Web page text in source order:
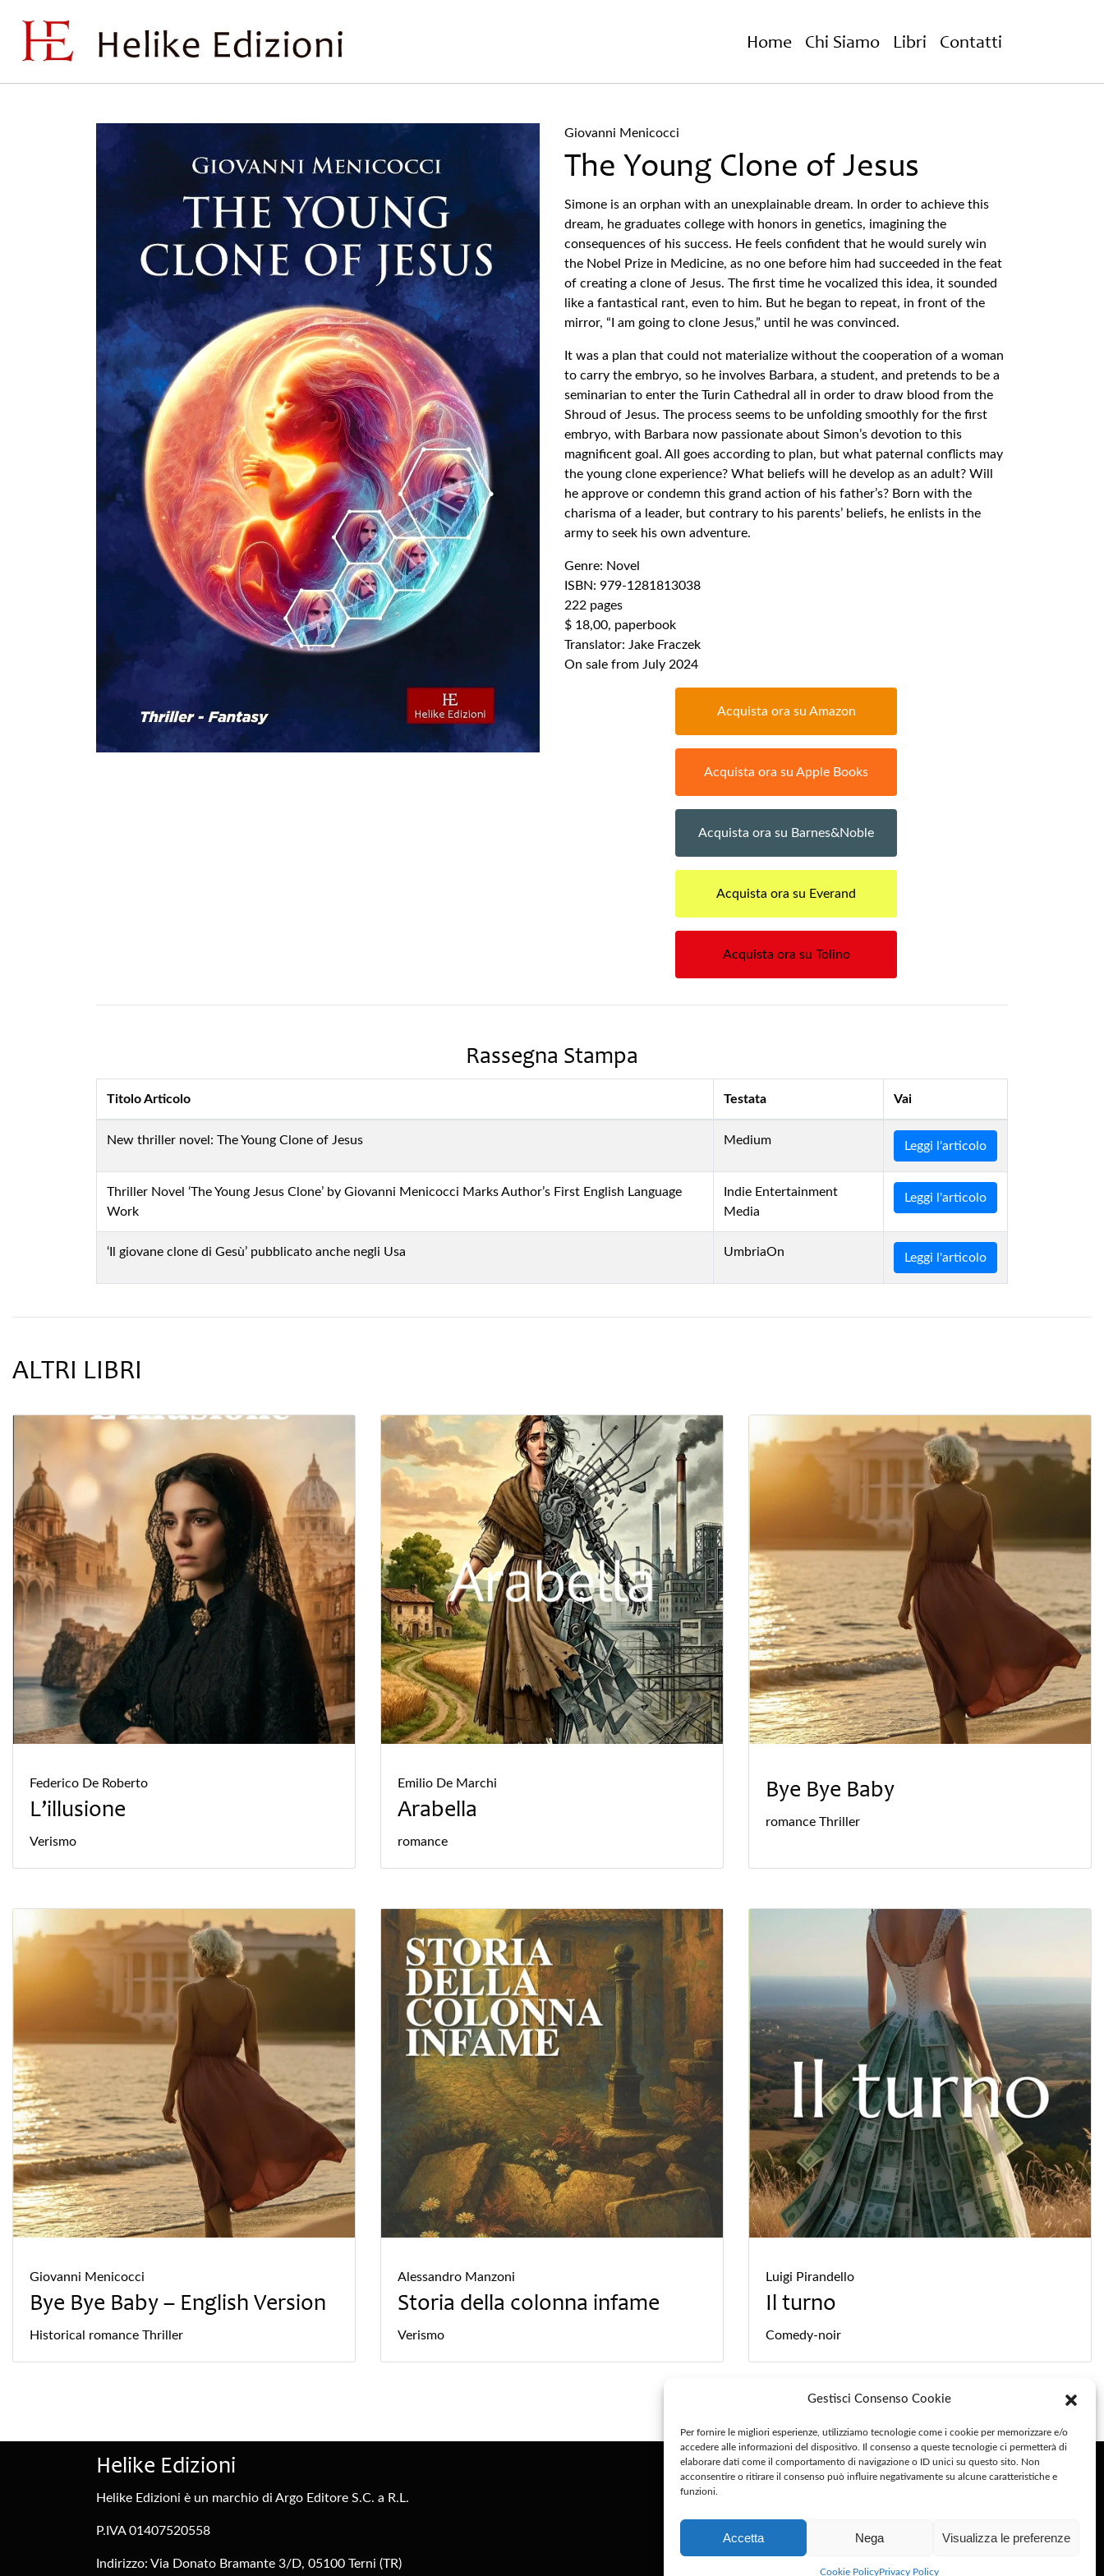
Gestisci Consenso Cookie
Per fornire le migliori esperienze, utilizziamo tecnologie come i cookie per memorizzare e/o
accedere alle informazioni del dispositivo. Il consenso a queste tecnologie ci permetterà di
elaborare dati come il comportamento di navigazione o ID unici su questo sito. Non
acconsentire o ritirare il consenso può influire negativamente su alcune caratteristiche e
funzioni.
Accetta Nega Visualizza le preferenze
Cookie PolicyPrivacy Policy
Home Chi Siamo Libri Contatti
Giovanni Menicocci
The Young Clone of Jesus
Simone is an orphan with an unexplainable dream. In order to achieve this
dream, he graduates college with honors in genetics, imagining the
consequences of his success. He feels confident that he would surely win
the Nobel Prize in Medicine, as no one before him had succeeded in the feat
of creating a clone of Jesus. The first time he vocalized this idea, it sounded
like a fantastical rant, even to him. But he began to repeat, in front of the
mirror, “I am going to clone Jesus,” until he was convinced.
It was a plan that could not materialize without the cooperation of a woman
to carry the embryo, so he involves Barbara, a student, and pretends to be a
seminarian to enter the Turin Cathedral all in order to draw blood from the
Shroud of Jesus. The process seems to be unfolding smoothly for the first
embryo, with Barbara now passionate about Simon’s devotion to this
magnificent goal. All goes according to plan, but what paternal conflicts may
the young clone experience? What beliefs will he develop as an adult? Will
he approve or condemn this grand action of his father’s? Born with the
charisma of a leader, but contrary to his parents’ beliefs, he enlists in the
army to seek his own adventure.
Genre: Novel
ISBN: 979-1281813038
222 pages
$ 18,00, paperbook
Translator: Jake Fraczek
On sale from July 2024
Acquista ora su Amazon
Acquista ora su Apple Books
Acquista ora su Barnes&Noble
Acquista ora su Everand
Acquista ora su Tolino
Rassegna Stampa
Titolo Articolo Testata Vai
New thriller novel: The Young Clone of Jesus Medium Leggi l'articolo
Thriller Novel ‘The Young Jesus Clone’ by Giovanni Menicocci Marks Author’s First English Language
Work
Indie Entertainment
Media
Leggi l'articolo
‘Il giovane clone di Gesù’ pubblicato anche negli Usa UmbriaOn Leggi l'articolo
ALTRI LIBRI
Federico De Roberto
L’illusione
Verismo
Emilio De Marchi
Arabella
romance
Bye Bye Baby
romance Thriller
Giovanni Menicocci
Bye Bye Baby – English Version
Historical romance Thriller
Alessandro Manzoni
Storia della colonna infame
Verismo
Luigi Pirandello
Il turno
Comedy-noir
Helike Edizioni
Helike Edizioni è un marchio di Argo Editore S.C. a R.L.
P.IVA 01407520558
Indirizzo: Via Donato Bramante 3/D, 05100 Terni (TR)
Social
Privacy Policy